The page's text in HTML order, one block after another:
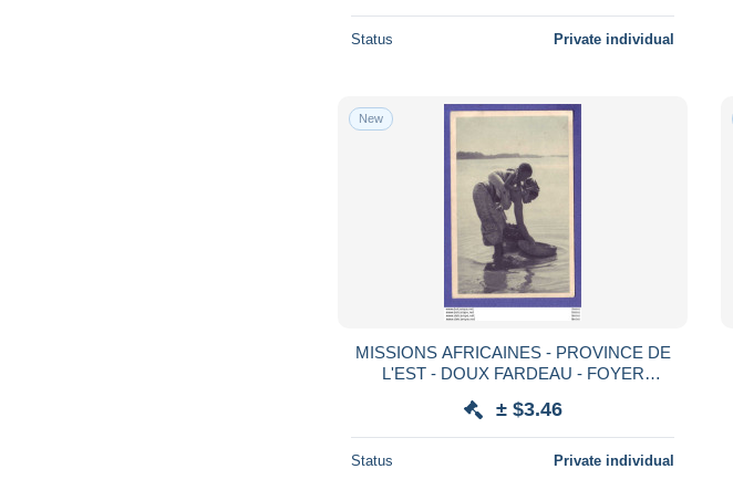
Status Private individual
New
MISSIONS AFRICAINES - PROVINCE DE
L'EST - DOUX FARDEAU - FOYER
± $3.46
Status Private individual